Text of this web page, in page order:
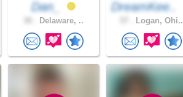
Dan_
Delaware, ..
DreamKee..
Logan, Ohi..